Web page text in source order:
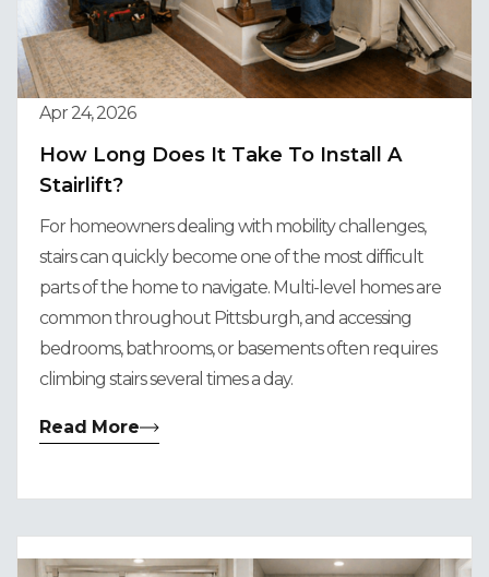
Apr 24, 2026
How Long Does It Take To Install A
Stairlift?
For homeowners dealing with mobility challenges,
stairs can quickly become one of the most difficult
parts of the home to navigate. Multi-level homes are
common throughout Pittsburgh, and accessing
bedrooms, bathrooms, or basements often requires
climbing stairs several times a day.
Read More